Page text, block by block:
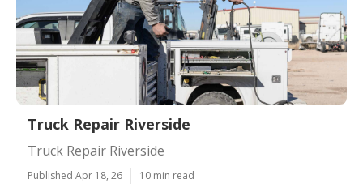
Truck Repair Riverside
Truck Repair Riverside
Published Apr 18, 26 10 min read